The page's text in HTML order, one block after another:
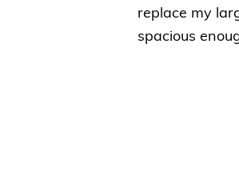
replace my
spacious